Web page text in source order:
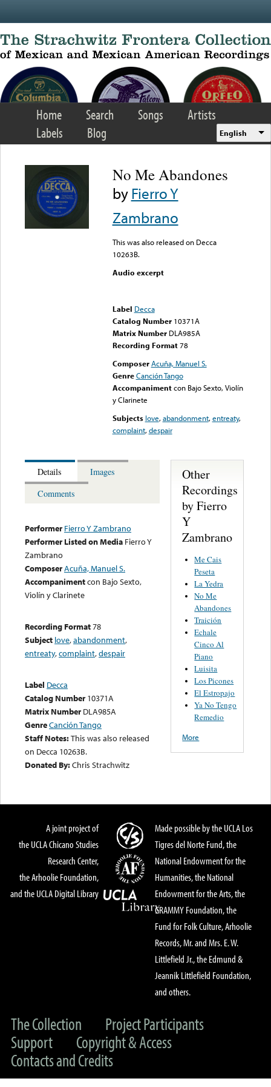
Home Search Songs
Artists
Labels
Blog English
No Me Abandones
byFierro Y
Zambrano
This was also released on Decca
10263B.
Audio excerpt
Label Decca
Catalog Number 10371A
Matrix Number DLA985A
Recording Format78
Composer Acuña, Manuel S.
Genre Canción Tango
Accompaniment con Bajo Sexto, Violín
y Clarinete
Subjects love,abandonment,entreaty,
complaint,despair
Details
Images
Comments
Performer Fierro Y Zambrano
Performer Listed on Media Fierro Y
Zambrano
ComposerAcuña, Manuel S.
Accompanimentcon Bajo Sexto,
Violín y Clarinete
Recording Format78
Subject love,abandonment,
entreaty,complaint,despair
Label Decca
Catalog Number 10371A
Matrix Number DLA985A
GenreCanción Tango
Staff Notes:This was also released
on Decca 10263B.
Donated By:Chris Strachwitz
Other
Recordings
by Fierro
Y
Zambrano
Me Cais
Peseta
La Yedra
No Me
Abandones
Traición
Echale
Cinco Al
Piano
Luisita
Los Picones
El Estropajo
Ya No Tengo
Remedio
More
A joint project of
the UCLA Chicano Studies
Research Center,
the Arhoolie Foundation,
and the UCLA Digital Library
Made possible by the UCLA Los
Tigres del Norte Fund, the
National Endowment for the
Humanities, the National
Endowment for the Arts, the
GRAMMY Foundation, the
Fund for Folk Culture, Arhoolie
Records, Mr. and Mrs. E. W.
Littlefield Jr., the Edmund &
Jeannik Littlefield Foundation,
and others.
The Collection
Project Participants
Support
Copyright & Access
Contacts and Credits